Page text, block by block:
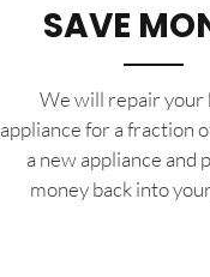
SAVE
We will repair your
appliance for a fraction
a new appliance and
money back into